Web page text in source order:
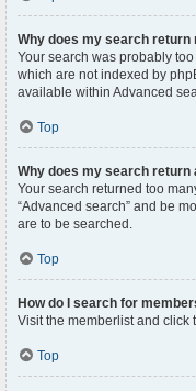
Why does my search return
Your search was probably
which are not indexed by
available within Advanced
Top
Why does my search return
Your search returned too
“Advanced search” and be
are to be searched.
Top
How do I search for
Visit the memberlist and click
Top